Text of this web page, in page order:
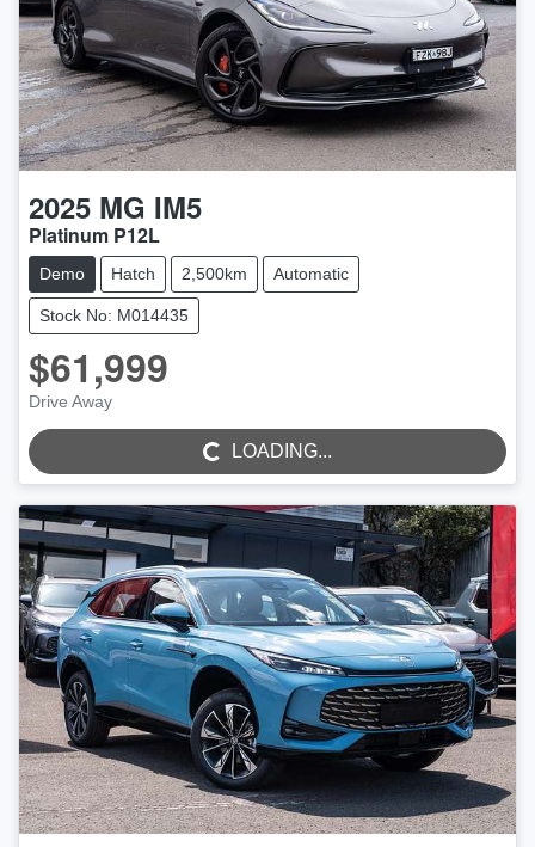
2025 MG IM5
Platinum P12L
Demo Hatch 2,500km Automatic
Stock No: M014435
$61,999
Drive Away LOADING...
LOADING...